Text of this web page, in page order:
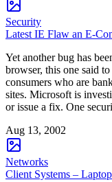
Security
Latest IE Flaw an E-
Yet another bug has
browser, this one said
consumers who are
sites. Microsoft is
or issue a fix. One
Aug 13, 2002
Networks
Client Systems –